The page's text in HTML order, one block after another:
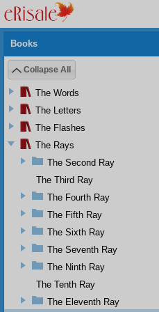
Books
Collapse All
The Words
The Letters
The Flashes
The Rays
The Second Ray
The Third Ray
The Fourth Ray
The Fifth Ray
The Sixth Ray
The Seventh Ray
The Ninth Ray
The Tenth Ray
The Eleventh Ray